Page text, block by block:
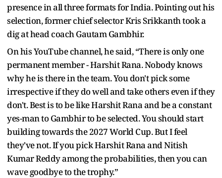
presence in all three formats for India. Pointing out his
selection, former chief selector Kris Srikkanth took a
dig at head coach Gautam Gambhir.
On his YouTube channel, he said, “There is only one
permanent member - Harshit Rana. Nobody knows
why he is there in the team. You don't pick some
irrespective if they do well and take others even if they
don't. Best is to be like Harshit Rana and be a constant
yes-man to Gambhir to be selected. You should start
building towards the 2027 World Cup. But I feel
they've not. If you pick Harshit Rana and Nitish
Kumar Reddy among the probabilities, then you can
wave goodbye to the trophy.”